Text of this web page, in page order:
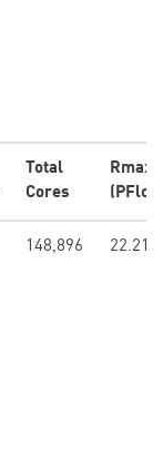
Total
Cores
Rmax
148,896 22.21